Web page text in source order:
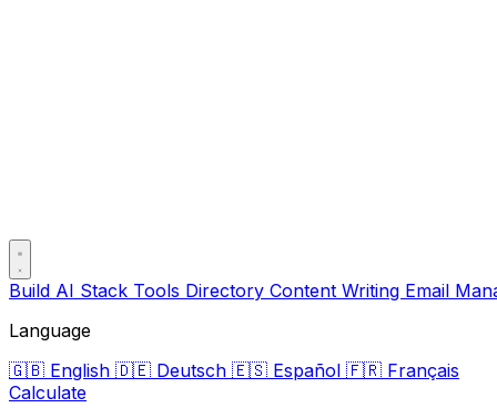
Build AI Stack Tools Directory Content Writing Email
Language
🇬🇧 English 🇩🇪 Deutsch 🇪🇸 Español 🇫🇷 Français
Calculate